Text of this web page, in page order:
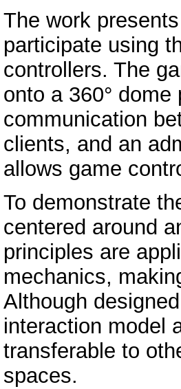
The work
participate using
controllers. The
onto a 360°
communication
clients, and an
allows game
To demonstrate
centered around
principles are
mechanics,
Although
interaction model
transferable to
spaces.